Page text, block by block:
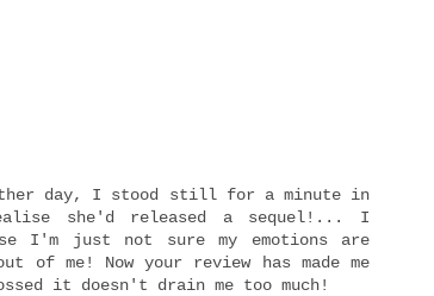
day, I stood still for a minute in
she'd released a sequel!... I
I'm just not sure my emotions are
of me! Now your review has made me
it doesn't drain me too much!